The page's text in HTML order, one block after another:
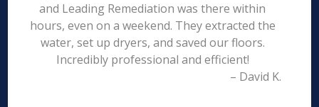
and Leading Remediation was there within
hours, even on a weekend. They extracted the
water, set up dryers, and saved our floors.
Incredibly professional and efficient!
– David K.